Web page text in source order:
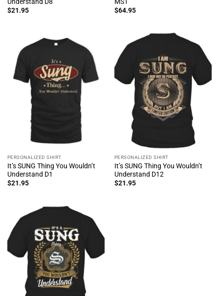
$21.95
$64.95
PERSONALIZED SHIRT
It’s SUNG Thing You Wouldn’t
Understand D1
$21.95
PERSONALIZED SHIRT
It’s SUNG Thing You Wouldn’t
Understand D12
$21.95